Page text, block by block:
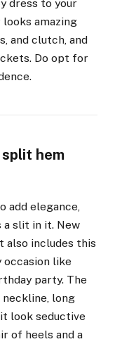
dress to your
amazing
and clutch, and
Do opt for
hem
add elegance,
a slit in it. New
also includes this
occasion like
party. The
long
look seductive
of heels and a